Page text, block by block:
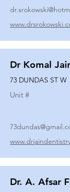
Dr Komal
73 DUNDAS ST W
Unit #
Dr. A. Afsar